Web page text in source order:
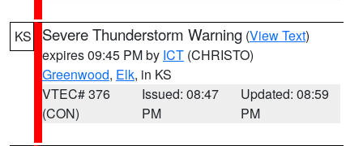
KS Severe Thunderstorm Warning (View Text)
expires 09:45 PM by ICT (CHRISTO)
Greenwood, Elk, in KS
VTEC# 376
(CON)
Issued: 08:47
PM
Updated: 08:59
PM